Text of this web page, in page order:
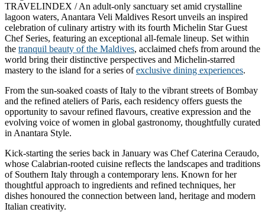
TRAVELINDEX / An adult-only sanctuary set amid crystalline
lagoon waters, Anantara Veli Maldives Resort unveils an inspired
celebration of culinary artistry with its fourth Michelin Star Guest
Chef Series, featuring an exceptional all-female lineup. Set within
the tranquil beauty of the Maldives, acclaimed chefs from around the
world bring their distinctive perspectives and Michelin-starred
mastery to the island for a series ofexclusive dining experiences.
From the sun-soaked coasts of Italy to the vibrant streets of Bombay
and the refined ateliers of Paris, each residency offers guests the
opportunity to savour refined flavours, creative expression and the
evolving voice of women in global gastronomy, thoughtfully curated
in Anantara Style.
Kick-starting the series back in January was Chef Caterina Ceraudo,
whose Calabrian-rooted cuisine reflects the landscapes and traditions
of Southern Italy through a contemporary lens. Known for her
thoughtful approach to ingredients and refined techniques, her
dishes honoured the connection between land, heritage and modern
Italian creativity.